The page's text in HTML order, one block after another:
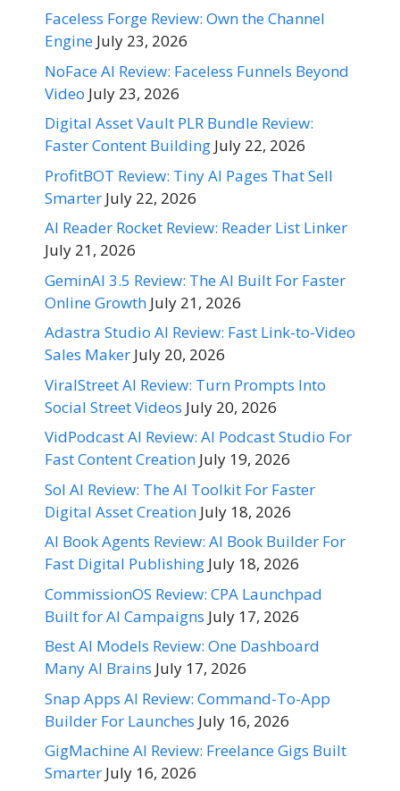
Faceless Forge Review: Own the Channel
Engine July 23, 2026
NoFace AI Review: Faceless Funnels Beyond
Video July 23, 2026
Digital Asset Vault PLR Bundle Review:
Faster Content Building July 22, 2026
ProfitBOT Review: Tiny AI Pages That Sell
Smarter July 22, 2026
AI Reader Rocket Review: Reader List Linker
July 21, 2026
GeminAI 3.5 Review: The AI Built For Faster
Online Growth July 21, 2026
Adastra Studio AI Review: Fast Link-to-Video
Sales Maker July 20, 2026
ViralStreet AI Review: Turn Prompts Into
Social Street Videos July 20, 2026
VidPodcast AI Review: AI Podcast Studio For
Fast Content Creation July 19, 2026
Sol AI Review: The AI Toolkit For Faster
Digital Asset Creation July 18, 2026
AI Book Agents Review: AI Book Builder For
Fast Digital Publishing July 18, 2026
CommissionOS Review: CPA Launchpad
Built for AI Campaigns July 17, 2026
Best AI Models Review: One Dashboard
Many AI Brains July 17, 2026
Snap Apps AI Review: Command-To-App
Builder For Launches July 16, 2026
GigMachine AI Review: Freelance Gigs Built
Smarter July 16, 2026